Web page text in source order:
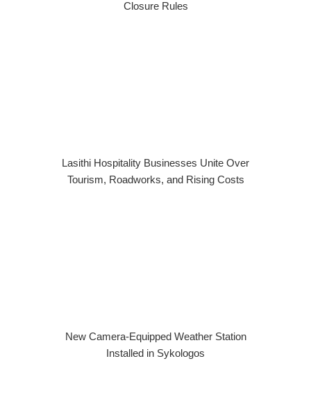
Closure Rules
Lasithi Hospitality Businesses Unite Over
Tourism, Roadworks, and Rising Costs
New Camera-Equipped Weather Station
Installed in Sykologos